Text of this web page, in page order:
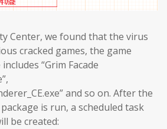
Center, we found that the virus
cracked games, the game
“Grim Facade
and so on. After the
is run, a scheduled task
be created: